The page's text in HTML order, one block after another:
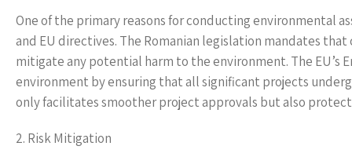
One of the primary reasons for conducting environmental
and EU directives. The Romanian legislation mandates
mitigate any potential harm to the environment. The
environment by ensuring that all significant projects
only facilitates smoother project approvals but also
2. Risk Mitigation